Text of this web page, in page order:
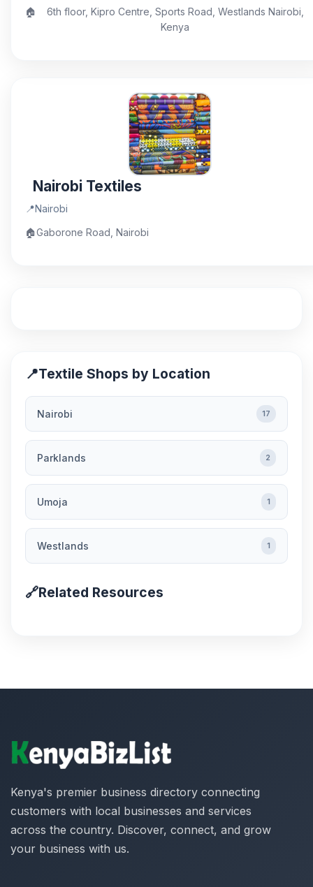
🏠
6th floor, Kipro Centre, Sports Road, Westlands Nairobi,
Kenya
Nairobi Textiles
📍Nairobi
🏠Gaborone Road, Nairobi
📍Textile Shops by Location
Nairobi 17
Parklands 2
Umoja 1
Westlands 1
🔗Related Resources
Kenya's premier business directory connecting
customers with local businesses and services
across the country. Discover, connect, and grow
your business with us.